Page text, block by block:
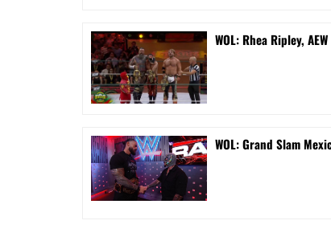
WOL: Rhea Ripley,
WOL: Grand Slam